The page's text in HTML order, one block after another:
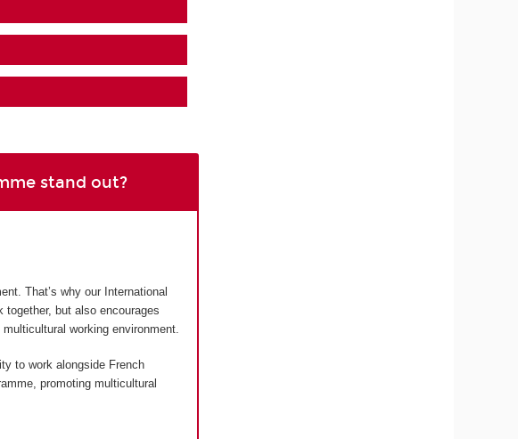
stand out?
That’s why our International
together, but also encourages
working environment.
to work alongside French
promoting multicultural